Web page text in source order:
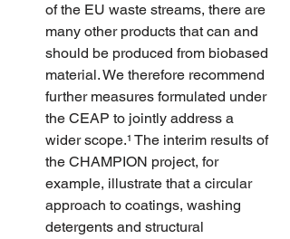
of the EU waste streams, there are
many other products that can and
should be produced from biobased
material. We therefore recommend
further measures formulated under
the CEAP to jointly address a
wider scope.¹ The interim results of
the CHAMPION project, for
example, illustrate that a circular
approach to coatings, washing
detergents and structural